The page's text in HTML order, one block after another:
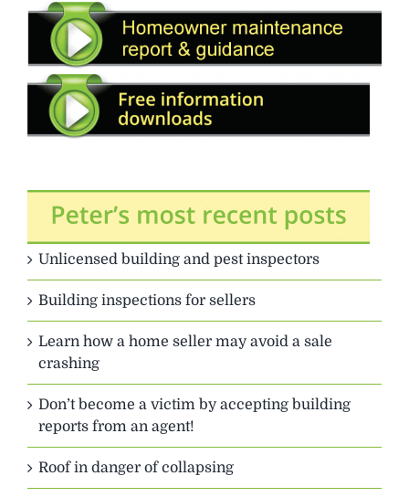
Unlicensed building and pest inspectors
Building inspections for sellers
Learn how a home seller may avoid a sale
crashing
Don’t become a victim by accepting building
reports from an agent!
Roof in danger of collapsing